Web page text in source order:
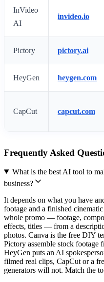
InVideo
AI
invideo.io
Pictory pictory.ai
HeyGen heygen.com
CapCut capcut.com
Frequently Asked
What is the best AI tool to
business?
It depends on what you have
footage and a finished
whole promo — footage,
effects, titles — from a
photos. Canva is the free DIY
Pictory assemble stock footage
HeyGen puts an AI
filmed real clips, CapCut or a
generators will not. Match the